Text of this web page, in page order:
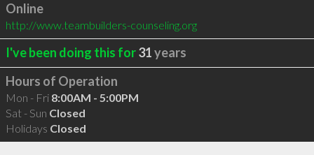
Online
http://www.teambuilders-counseling.org
I've been doing this for31years
Hours of Operation
Mon - Fri 8:00AM - 5:00PM
Sat - Sun Closed
Holidays Closed